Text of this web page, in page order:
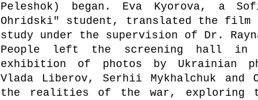
Peleshok) began. Eva Kyorova, a
Ohridski" student, translated the film
study under the supervision of Dr. Rayna
People left the screening hall in
exhibition of photos by Ukrainian
Vlada Liberov, Serhii Mykhalchuk and
the realities of the war, exploring